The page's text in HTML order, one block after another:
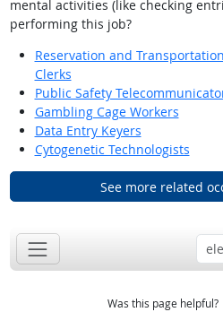
mental activities (like checking
performing this job?
Reservation and
Clerks
Public Safety
Gambling Cage Workers
Data Entry Keyers
Cytogenetic Technologists
See more related
Was this page helpful?